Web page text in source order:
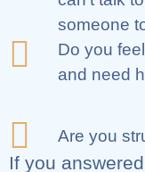
someone
Do you
and need
Are you
If you